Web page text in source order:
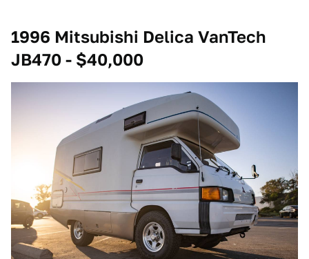
1996 Mitsubishi Delica VanTech
JB470 - $40,000